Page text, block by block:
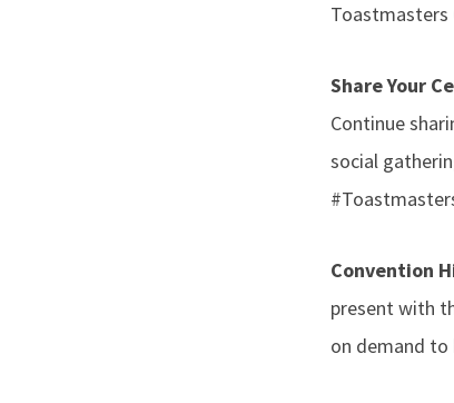
Toastmasters
Share Your
Continue
social
Convention
present with
on demand to